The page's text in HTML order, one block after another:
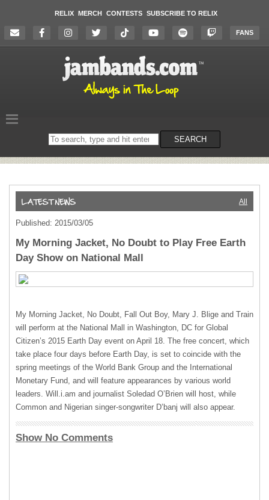
RELIX MERCH CONTESTS SUBSCRIBE TO RELIX
FANS
Search
on
SEARCH
All
Published: 2015/03/05
My Morning Jacket, No Doubt to Play Free Earth
Day Show on National Mall
My Morning Jacket, No Doubt, Fall Out Boy, Mary J. Blige and Train
will perform at the National Mall in Washington, DC for Global
Citizen’s 2015 Earth Day event on April 18. The free concert, which
take place four days before Earth Day, is set to coincide with the
spring meetings of the World Bank Group and the International
Monetary Fund, and will feature appearances by various world
leaders. Will.i.am and journalist Soledad O’Brien will host, while
Common and Nigerian singer-songwriter D’banj will also appear.
Show No Comments